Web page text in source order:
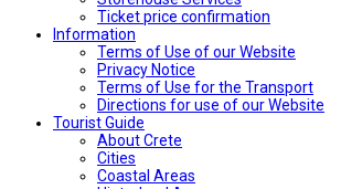
Ticket price confirmation
Ιnformation
Terms of Use of our Website
Privacy Notice
Terms of Use for the Transport
Directions for use of our Website
Tourist Guide
About Crete
Cities
Coastal Areas